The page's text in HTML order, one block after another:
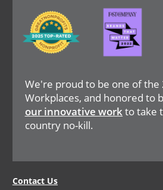
We're proud to be one of the
Workplaces, and honored to
our innovative workto take
country no-kill.
Image
Image
Contact Us